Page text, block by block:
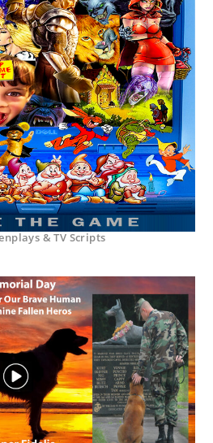
& TV Scripts